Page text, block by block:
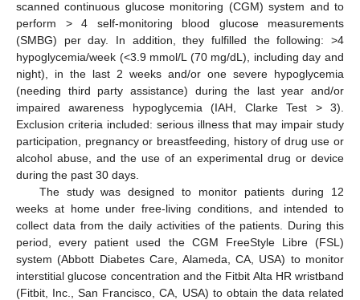
scanned continuous glucose monitoring (CGM) system and to
perform > 4 self-monitoring blood glucose measurements
(SMBG) per day. In addition, they fulfilled the following: >4
hypoglycemia/week (<3.9 mmol/L (70 mg/dL), including day and
night), in the last 2 weeks and/or one severe hypoglycemia
(needing third party assistance) during the last year and/or
impaired awareness hypoglycemia (IAH, Clarke Test > 3).
Exclusion criteria included: serious illness that may impair study
participation, pregnancy or breastfeeding, history of drug use or
alcohol abuse, and the use of an experimental drug or device
during the past 30 days.
The study was designed to monitor patients during 12
weeks at home under free-living conditions, and intended to
collect data from the daily activities of the patients. During this
period, every patient used the CGM FreeStyle Libre (FSL)
system (Abbott Diabetes Care, Alameda, CA, USA) to monitor
interstitial glucose concentration and the Fitbit Alta HR wristband
(Fitbit, Inc., San Francisco, CA, USA) to obtain the data related